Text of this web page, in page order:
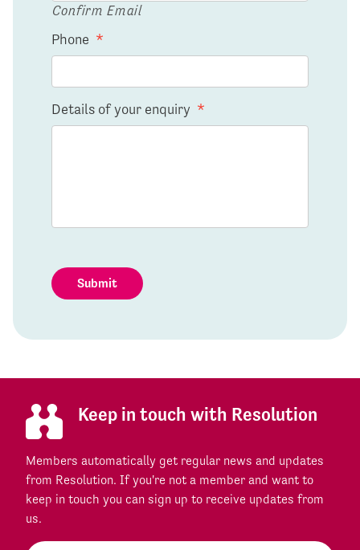
Confirm Email
Phone *
Details of your enquiry *
Submit
Keep in touch with Resolution
Members automatically get regular news and updates
from Resolution. If you're not a member and want to
keep in touch you can sign up to receive updates from
us.